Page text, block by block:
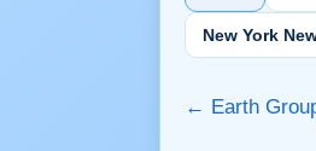
New York
← Earth